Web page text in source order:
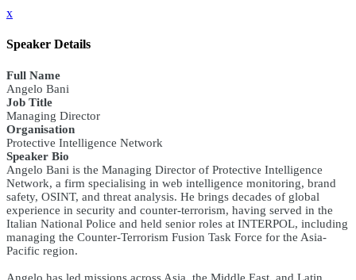
x
Speaker Details
Full Name
Angelo Bani
Job Title
Managing Director
Organisation
Protective Intelligence Network
Speaker Bio
Angelo Bani is the Managing Director of Protective Intelligence
Network, a firm specialising in web intelligence monitoring, brand
safety, OSINT, and threat analysis. He brings decades of global
experience in security and counter-terrorism, having served in the
Italian National Police and held senior roles at INTERPOL, including
managing the Counter-Terrorism Fusion Task Force for the Asia-
Pacific region.
Angelo has led missions across Asia, the Middle East, and Latin